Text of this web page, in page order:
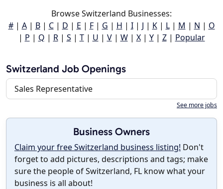
Browse Switzerland Businesses:
#| A| B| C| D | E | F| G | H | I| J | K| L| M | N | O
| P | Q | R| S | T| U | V| W| X| Y| Z| Popular
Switzerland Job Openings
Sales Representative
See more jobs
Business Owners
Claim your free Switzerland business listing! Don't
forget to add pictures, descriptions and tags; make
sure the people of Switzerland, FL know what your
business is all about!